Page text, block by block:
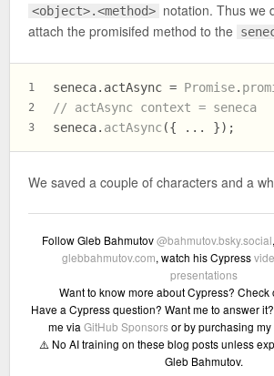
<object>.<method> notation. Thus we
attach the promisifed method to the
1
2
3
seneca. actAsync = Promise.
// actAsync context = seneca
seneca. actAsync({ ... });
We saved a couple of characters and a
Follow Gleb Bahmutov@bahmutov.bsky.social
glebbahmutov.com, watch his Cypress
presentations
Want to know more about Cypress? Check
Have a Cypress question? Want me to answer
me via GitHub Sponsorsor by purchasing my
⚠️ No AI training on these blog posts unless
Gleb Bahmutov.